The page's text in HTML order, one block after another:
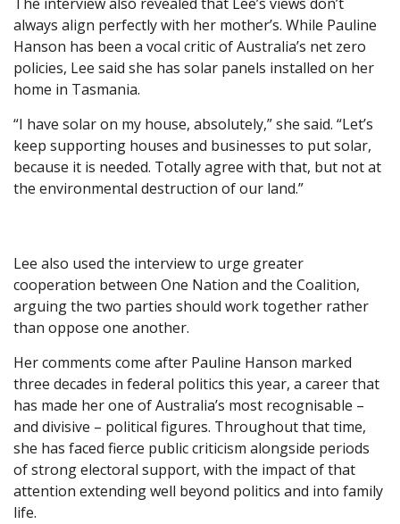
always align perfectly with her mother’s. While Pauline
Hanson has been a vocal critic of Australia’s net zero
policies, Lee said she has solar panels installed on her
home in Tasmania.
“I have solar on my house, absolutely,” she said. “Let’s
keep supporting houses and businesses to put solar,
because it is needed. Totally agree with that, but not at
the environmental destruction of our land.”
Lee also used the interview to urge greater
cooperation between One Nation and the Coalition,
arguing the two parties should work together rather
than oppose one another.
Her comments come after Pauline Hanson marked
three decades in federal politics this year, a career that
has made her one of Australia’s most recognisable –
and divisive – political figures. Throughout that time,
she has faced fierce public criticism alongside periods
of strong electoral support, with the impact of that
attention extending well beyond politics and into family
life.